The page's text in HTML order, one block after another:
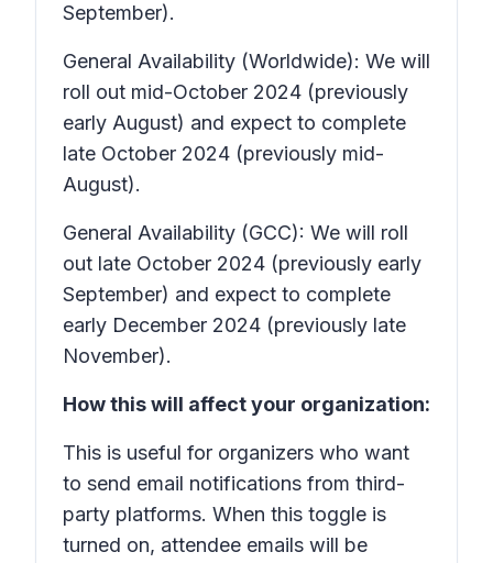
September).
General Availability (Worldwide): We will
roll out mid-October 2024 (previously
early August) and expect to complete
late October 2024 (previously mid-
August).
General Availability (GCC): We will roll
out late October 2024 (previously early
September) and expect to complete
early December 2024 (previously late
November).
How this will affect your organization:
This is useful for organizers who want
to send email notifications from third-
party platforms. When this toggle is
turned on, attendee emails will be